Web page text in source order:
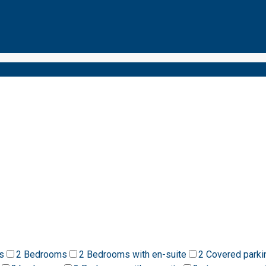
2 Bedrooms 2 Bedrooms with en-suite
2 Covered